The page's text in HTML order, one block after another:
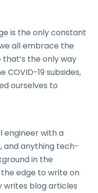
is the only constant
all embrace the
the only way
19 subsides,
ourselves to
engineer with a
and anything tech-
in the
edge to write on
writes blog articles